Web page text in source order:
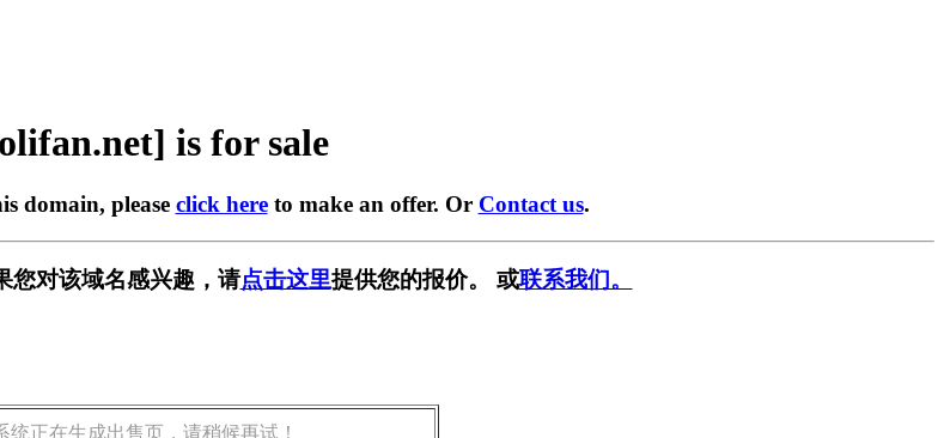
is for sale
domain, please click hereto make an offer. Or Contact us.
您对该域名感兴趣，请点击这里提供您的报价。 或联系我们。
统正在生成出售页，请稍候再试！